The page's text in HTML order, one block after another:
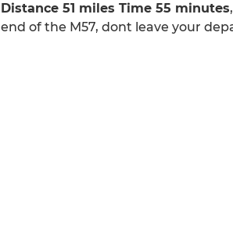
Distance 51 miles Time 55 minutes
end of the M57, dont leave your